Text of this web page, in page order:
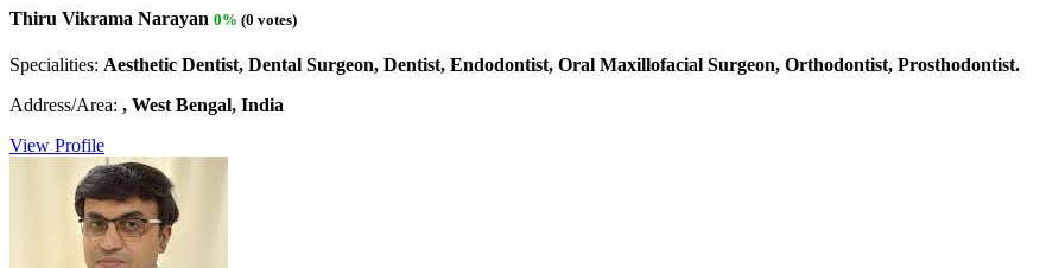
Thiru Vikrama Narayan 0% (0 votes)
Specialities: Aesthetic Dentist, Dental Surgeon, Dentist, Endodontist, Oral Maxillofacial Surgeon, Orthodontist, Prosthodontist.
Address/Area: , West Bengal, India
View Profile